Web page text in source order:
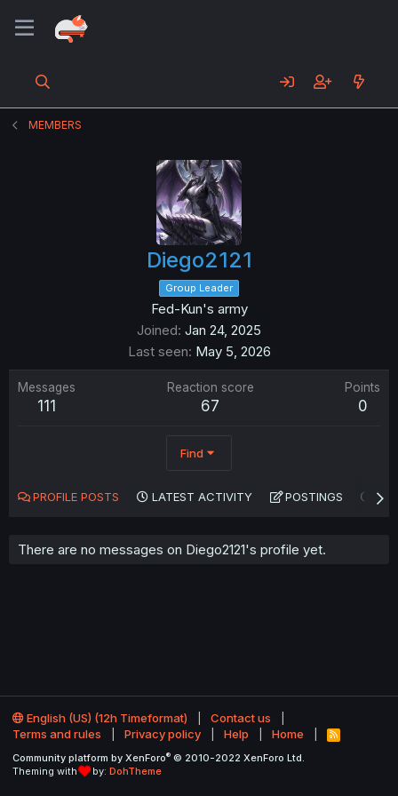
MEMBERS
Diego2121
Group Leader
Fed-Kun's army
Joined Jan 24, 2025
Last seen May 5, 2026
Messages
111
Reaction score
67
Points
0
Find
PROFILE POSTS LATEST ACTIVITY POSTINGS
There are no messages on Diego2121's profile yet.
English (US) (12h Timeformat)
Contact us
Terms and rules
Privacy policy Help Home
R
S
Community platform by XenForo® © 2010-2022 XenForo Ltd.
Theming with
by: DohTheme